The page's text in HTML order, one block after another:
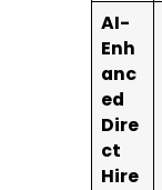
AI-
Enh
anc
ed
Dire
ct
Hire